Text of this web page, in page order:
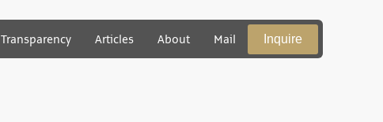
Transparency Articles About Mail Inquire